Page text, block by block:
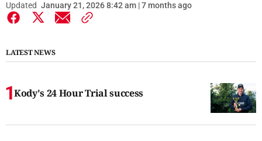
Updated January 21, 2026 8:42 am | 7 months ago
LATEST NEWS
Kody's 24 Hour Trial success